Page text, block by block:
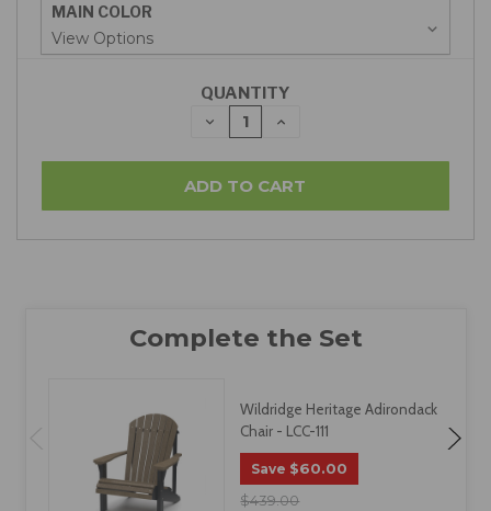
MAIN COLOR
QUANTITY
DECREASE
QUANTITY:
INCREASE
Wildridge Heritage Adirondack
Chair - LCC-111
Save $60.00
$439.00